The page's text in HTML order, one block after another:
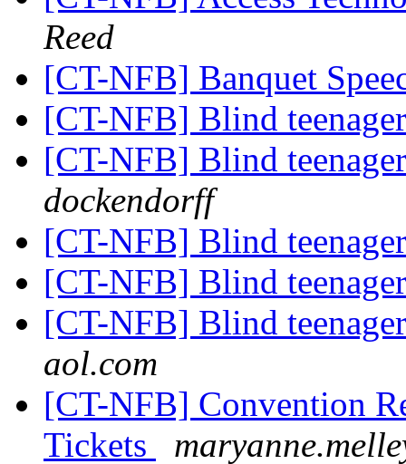
Reed
[CT-NFB] Banquet
[CT-NFB] Blind
[CT-NFB] Blind
dockendorff
[CT-NFB] Blind
[CT-NFB] Blind
[CT-NFB] Blind
aol.com
[CT-NFB] Convention
Tickets